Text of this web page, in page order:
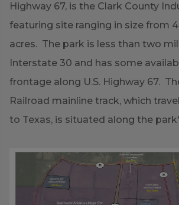
Highway 67, is the Clark County
featuring site ranging in size from
acres. The park is less than two
Interstate 30 and has some
frontage along U.S. Highway 67.
Railroad mainline track, which
to Texas, is situated along the